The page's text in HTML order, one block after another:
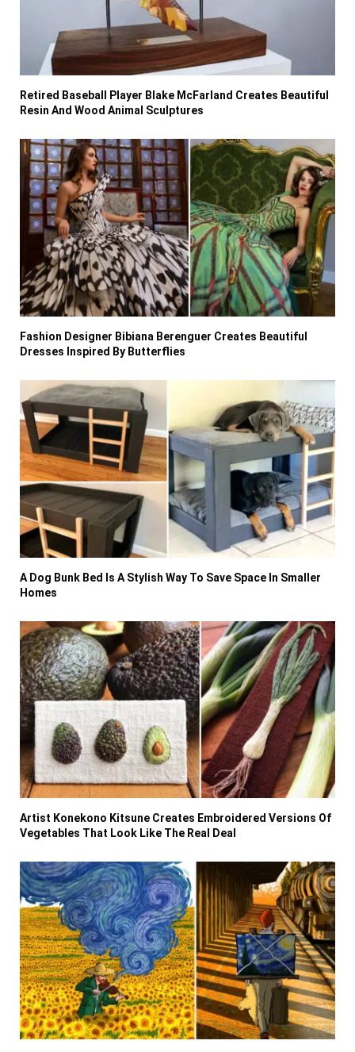
Retired Baseball Player Blake McFarland Creates Beautiful
Resin And Wood Animal Sculptures
Fashion Designer Bibiana Berenguer Creates Beautiful
Dresses Inspired By Butterflies
A Dog Bunk Bed Is A Stylish Way To Save Space In Smaller
Homes
Artist Konekono Kitsune Creates Embroidered Versions Of
Vegetables That Look Like The Real Deal